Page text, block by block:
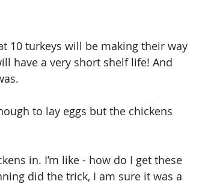
10 turkeys will be making their way
have a very short shelf life! And
to lay eggs but the chickens
in. I’m like - how do I get these
did the trick, I am sure it was a